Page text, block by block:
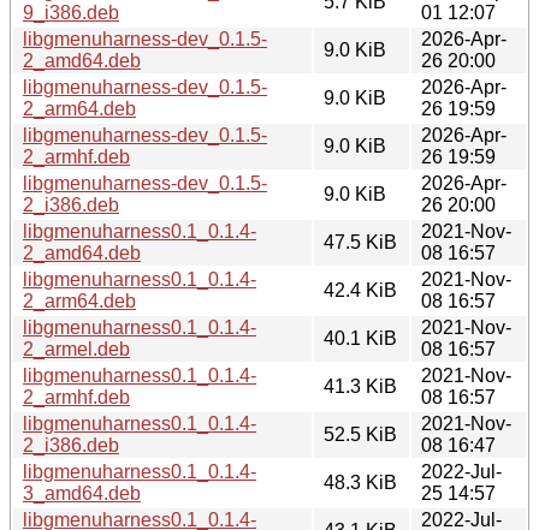
9_i386.deb
01 12:07
libgmenuharness-dev_0.1.5-
2_amd64.deb
9.0 KiB
2026-Apr-
26 20:00
libgmenuharness-dev_0.1.5-
2_arm64.deb
9.0 KiB
2026-Apr-
26 19:59
libgmenuharness-dev_0.1.5-
2_armhf.deb
9.0 KiB
2026-Apr-
26 19:59
libgmenuharness-dev_0.1.5-
2_i386.deb
9.0 KiB
2026-Apr-
26 20:00
libgmenuharness0.1_0.1.4-
2_amd64.deb
47.5 KiB
2021-Nov-
08 16:57
libgmenuharness0.1_0.1.4-
2_arm64.deb
42.4 KiB
2021-Nov-
08 16:57
libgmenuharness0.1_0.1.4-
2_armel.deb
40.1 KiB
2021-Nov-
08 16:57
libgmenuharness0.1_0.1.4-
2_armhf.deb
41.3 KiB
2021-Nov-
08 16:57
libgmenuharness0.1_0.1.4-
2_i386.deb
52.5 KiB
2021-Nov-
08 16:47
libgmenuharness0.1_0.1.4-
3_amd64.deb
48.3 KiB
2022-Jul-
25 14:57
libgmenuharness0.1_0.1.4-
2022-Jul-